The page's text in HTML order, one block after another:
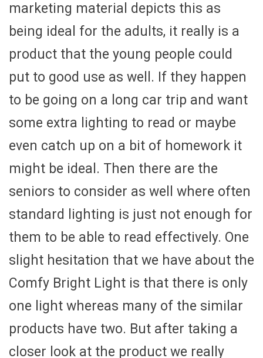
marketing material depicts this as
being ideal for the adults, it really is a
product that the young people could
put to good use as well. If they happen
to be going on a long car trip and want
some extra lighting to read or maybe
even catch up on a bit of homework it
might be ideal. Then there are the
seniors to consider as well where often
standard lighting is just not enough for
them to be able to read effectively. One
slight hesitation that we have about the
Comfy Bright Light is that there is only
one light whereas many of the similar
products have two. But after taking a
closer look at the product we really